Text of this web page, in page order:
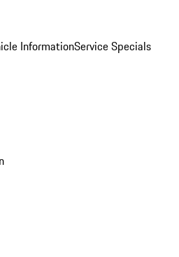
InformationService Specials